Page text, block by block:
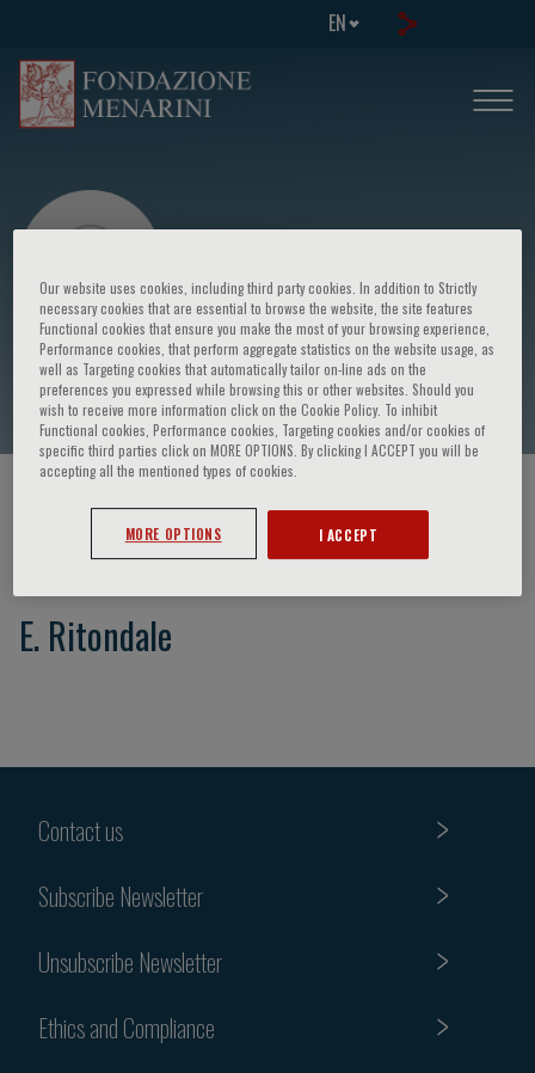
EN
E. Ritondale
E. Ritondale
Contact us
Subscribe Newsletter
Unsubscribe Newsletter
Ethics and Compliance
Our website uses cookies, including third party cookies. In addition to Strictly
necessary cookies that are essential to browse the website, the site features
Functional cookies that ensure you make the most of your browsing experience,
Performance cookies, that perform aggregate statistics on the website usage, as
well as Targeting cookies that automatically tailor on-line ads on the
preferences you expressed while browsing this or other websites. Should you
wish to receive more information click on the Cookie Policy. To inhibit
Functional cookies, Performance cookies, Targeting cookies and/or cookies of
specific third parties click on MORE OPTIONS. By clicking I ACCEPT you will be
accepting all the mentioned types of cookies.
MORE OPTIONS I ACCEPT